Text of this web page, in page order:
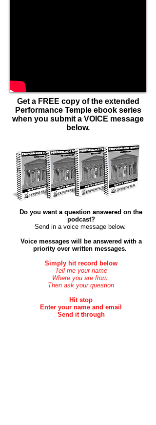
Get a FREE copy of the extended
Performance Temple ebook series
when you submit a VOICE message
below.
Do you want a question answered on the
podcast?
Send in a voice message below. ​
Voice messages will be answered with a
priority over written messages.
Simply hit record below
Tell me your name
Where you are from
Then ask your question
Hit stop
Enter your name and email
Send it through